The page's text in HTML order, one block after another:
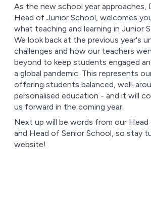
As the new school year approaches,
Head of Junior School, welcomes
what teaching and learning in Junior
We look back at the previous year's
challenges and how our teachers
beyond to keep students engaged
a global pandemic. This represents
offering students balanced, well-
personalised education - and it will
us forward in the coming year.
Next up will be words from our Head
and Head of Senior School, so stay
website!